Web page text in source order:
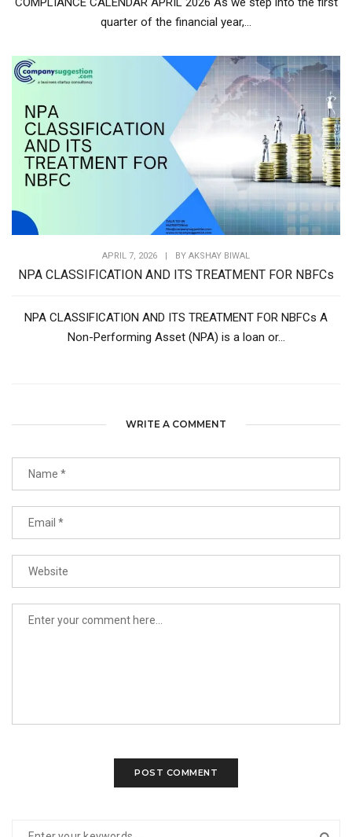
quarter of the financial year,...
APRIL 7, 2026 | BY AKSHAY BIWAL
NPA CLASSIFICATION AND ITS TREATMENT FOR NBFCs
NPA CLASSIFICATION AND ITS TREATMENT FOR NBFCs A
Non-Performing Asset (NPA) is a loan or...
WRITE A COMMENT